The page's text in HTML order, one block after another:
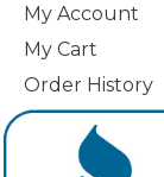
My Account
My Cart
Order History